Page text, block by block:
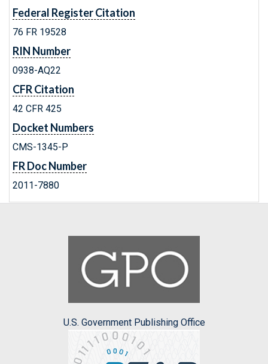
Federal Register Citation
76 FR 19528
RIN Number
0938-AQ22
CFR Citation
42 CFR 425
Docket Numbers
CMS-1345-P
FR Doc Number
2011-7880
U.S. Government Publishing Office